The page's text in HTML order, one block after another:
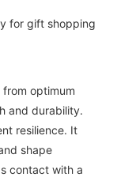
optimum
and durability.
resilience. It
shape
contact with a